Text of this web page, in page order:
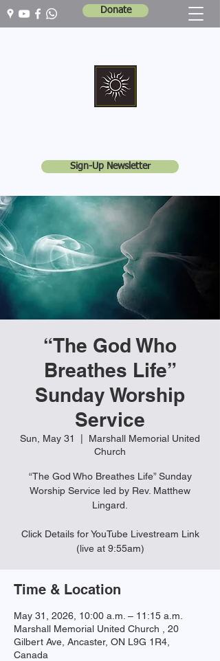
Donate
Sign-Up Newsletter
“The God Who
Breathes Life”
Sunday Worship
Service
Sun, May 31
Marshall Memorial United
Church
“The God Who Breathes Life” Sunday
Worship Service led by Rev. Matthew
Lingard.
Click Details for YouTube Livestream Link
(live at 9:55am)
Time & Location
May 31, 2026, 10:00 a.m. – 11:15 a.m.
Marshall Memorial United Church , 20
Gilbert Ave, Ancaster, ON L9G 1R4,
Canada